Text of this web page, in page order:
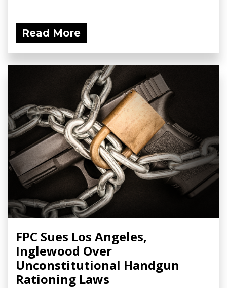
Read More
FPC Sues Los Angeles,
Inglewood Over
Unconstitutional Handgun
Rationing Laws